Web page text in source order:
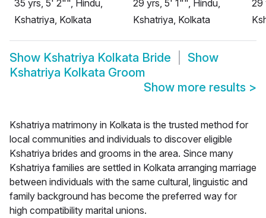
35 yrs, 5' 2"", Hindu,
Kshatriya, Kolkata
29 yrs, 5' 1"", Hindu,
Kshatriya, Kolkata
29
Show Kshatriya Kolkata Bride
Show
Kshatriya Kolkata Groom
Show more results >
Kshatriya matrimony in Kolkata is the trusted method for
local communities and individuals to discover eligible
Kshatriya brides and grooms in the area. Since many
Kshatriya families are settled in Kolkata arranging marriage
between individuals with the same cultural, linguistic and
family background has become the preferred way for
high compatibility marital unions.